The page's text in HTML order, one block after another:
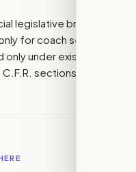
legislative branch air
for coach seats.
under existing
sections 301-